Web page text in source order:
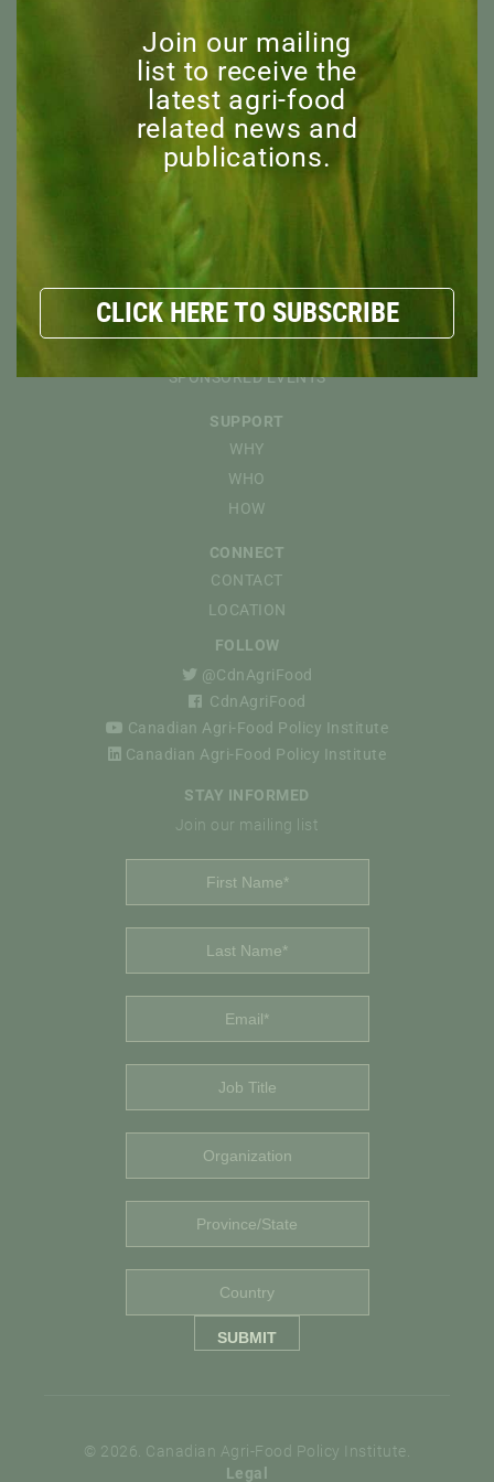
MISSION
BOARD OF DIRECTORS
STAFF
ADVISORY COMMITTEE
HONORARY MEMBERS
RESOURCES
DISCOVER
EVENTS
CAPI WEBINARS
SPONSORED EVENTS
SUPPORT
WHY
WHO
HOW
CONNECT
CONTACT
LOCATION
FOLLOW
@CdnAgriFood
CdnAgriFood
Canadian Agri-Food Policy Institute
Canadian Agri-Food Policy Institute
STAY INFORMED
Join our mailing list
© 2026. Canadian Agri-Food Policy Institute.
Legal
Join our mailing
list to receive the
latest agri-food
related news and
publications.
CLICK HERE TO SUBSCRIBE